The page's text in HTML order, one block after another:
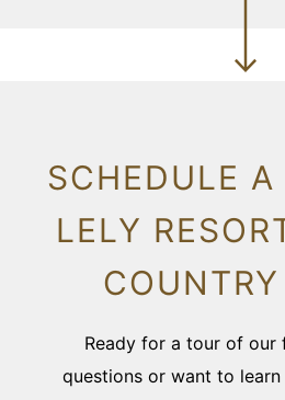
SCHEDULE A
LELY
Ready for a tour of our
questions or want to